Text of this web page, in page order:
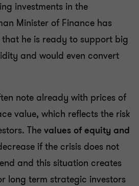
investments in the
Minister of Finance has
he is ready to support big
and would even convert
note already with prices of
value, which reflects the risk
The values of equity and
if the crisis does not
and this situation creates
long term strategic investors